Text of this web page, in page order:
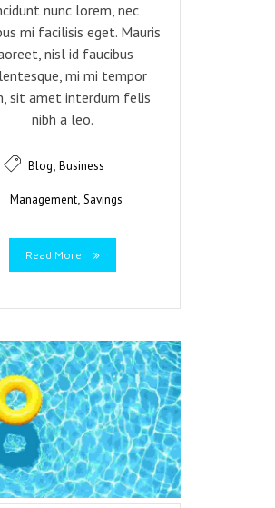
nunc lorem, nec
mi facilisis eget. Mauris
nisl id faucibus
mi mi tempor
sit amet interdum felis
nibh a leo.
Blog, Business
Management, Savings
Read More